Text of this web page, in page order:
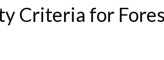
Criteria for